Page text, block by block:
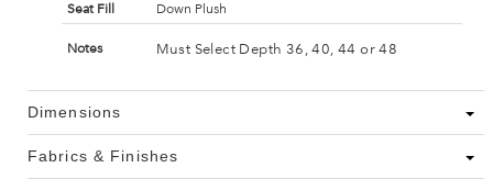
Seat Fill
Down Plush
Notes Must Select Depth 36, 40, 44 or 48
Dimensions
Fabrics & Finishes